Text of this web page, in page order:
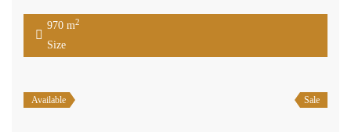
970 m2
Size
Available Sale